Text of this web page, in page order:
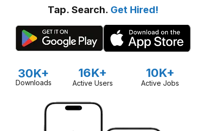
Tap. Search. Get Hired!
30K+
Downloads
16K+
Active Users
10K+
Active Jobs